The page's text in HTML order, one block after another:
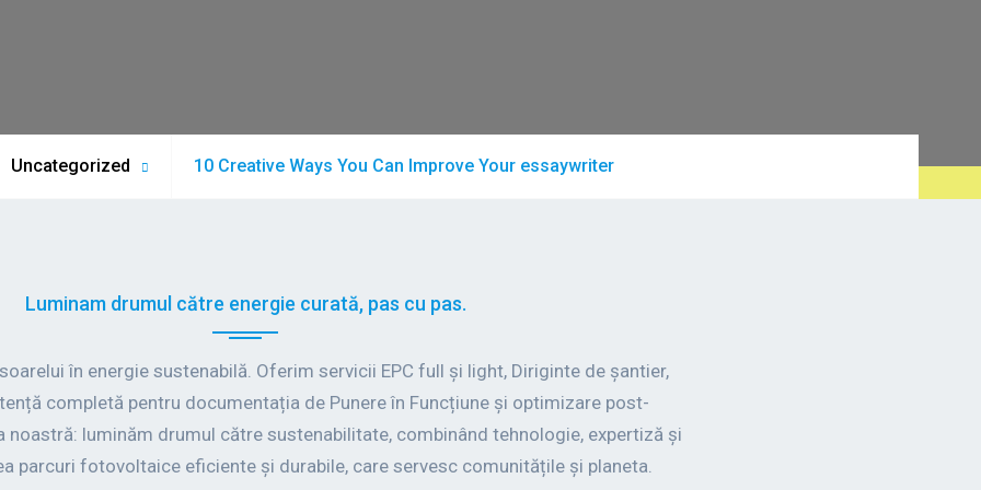
Uncategorized 10 Creative Ways You Can Improve Your essaywriter
Luminam drumul către energie curată, pas cu pas.
în energie sustenabilă. Oferim servicii EPC full și light, Diriginte de șantier,
completă pentru documentația de Punere în Funcțiune și optimizare post-
noastră: luminăm drumul către sustenabilitate, combinând tehnologie, expertiză și
parcuri fotovoltaice eficiente și durabile, care servesc comunitățile și planeta.